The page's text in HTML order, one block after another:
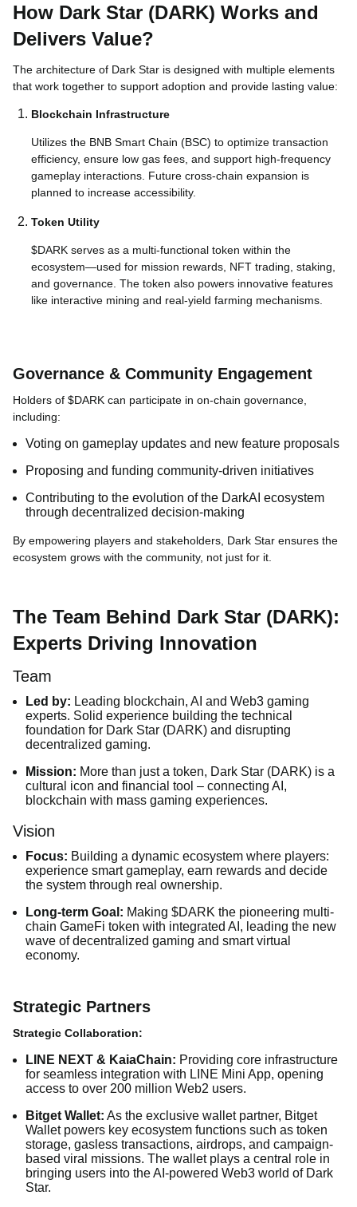
How Dark Star (DARK) Works and
Delivers Value?
The architecture of Dark Star is designed with multiple elements
that work together to support adoption and provide lasting value:
Blockchain Infrastructure
Utilizes the BNB Smart Chain (BSC) to optimize transaction
efficiency, ensure low gas fees, and support high-frequency
gameplay interactions. Future cross-chain expansion is
planned to increase accessibility.
Token Utility
$DARK serves as a multi-functional token within the
ecosystem—used for mission rewards, NFT trading, staking,
and governance. The token also powers innovative features
like interactive mining and real-yield farming mechanisms.
Governance & Community Engagement
Holders of $DARK can participate in on-chain governance,
including:
Voting on gameplay updates and new feature proposals
Proposing and funding community-driven initiatives
Contributing to the evolution of the DarkAI ecosystem
through decentralized decision-making
By empowering players and stakeholders, Dark Star ensures the
ecosystem grows with the community, not just for it.
The Team Behind Dark Star (DARK):
Experts Driving Innovation
Team
Led by: Leading blockchain, AI and Web3 gaming
experts. Solid experience building the technical
foundation for Dark Star (DARK) and disrupting
decentralized gaming.
Mission: More than just a token, Dark Star (DARK) is a
cultural icon and financial tool – connecting AI,
blockchain with mass gaming experiences.
Vision
Focus: Building a dynamic ecosystem where players:
experience smart gameplay, earn rewards and decide
the system through real ownership.
Long-term Goal: Making $DARK the pioneering multi-
chain GameFi token with integrated AI, leading the new
wave of decentralized gaming and smart virtual
economy.
Strategic Partners
Strategic Collaboration:
LINE NEXT & KaiaChain: Providing core infrastructure
for seamless integration with LINE Mini App, opening
access to over 200 million Web2 users.
Bitget Wallet: As the exclusive wallet partner, Bitget
Wallet powers key ecosystem functions such as token
storage, gasless transactions, airdrops, and campaign-
based viral missions. The wallet plays a central role in
bringing users into the AI-powered Web3 world of Dark
Star.